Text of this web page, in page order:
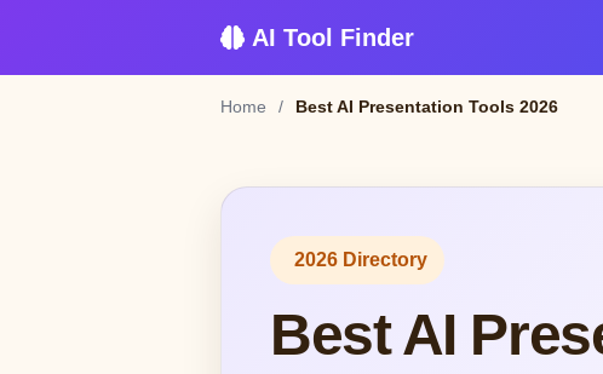
AI Tool Finder
Home / Best AI Presentation Tools 2026
2026 Directory
Best AI